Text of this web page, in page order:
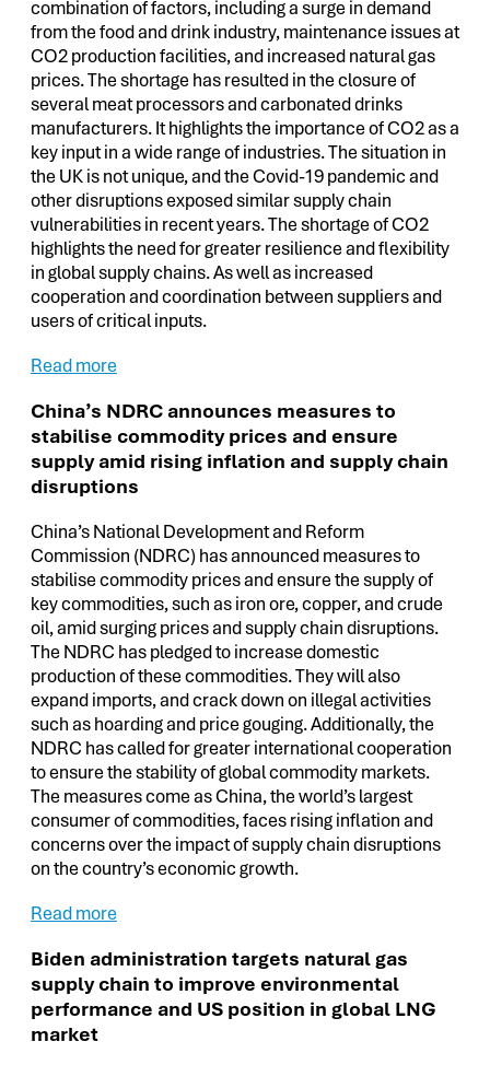
combination of factors, including a surge in demand
from the food and drink industry, maintenance issues at
CO2 production facilities, and increased natural gas
prices. The shortage has resulted in the closure of
several meat processors and carbonated drinks
manufacturers. It highlights the importance of CO2 as a
key input in a wide range of industries. The situation in
the UK is not unique, and the Covid-19 pandemic and
other disruptions exposed similar supply chain
vulnerabilities in recent years. The shortage of CO2
highlights the need for greater resilience and flexibility
in global supply chains. As well as increased
cooperation and coordination between suppliers and
users of critical inputs.
Read more
China’s NDRC announces measures to
stabilise commodity prices and ensure
supply amid rising inflation and supply chain
disruptions
China’s National Development and Reform
Commission (NDRC) has announced measures to
stabilise commodity prices and ensure the supply of
key commodities, such as iron ore, copper, and crude
oil, amid surging prices and supply chain disruptions.
The NDRC has pledged to increase domestic
production of these commodities. They will also
expand imports, and crack down on illegal activities
such as hoarding and price gouging. Additionally, the
NDRC has called for greater international cooperation
to ensure the stability of global commodity markets.
The measures come as China, the world’s largest
consumer of commodities, faces rising inflation and
concerns over the impact of supply chain disruptions
on the country’s economic growth.
Read more
Biden administration targets natural gas
supply chain to improve environmental
performance and US position in global LNG
market